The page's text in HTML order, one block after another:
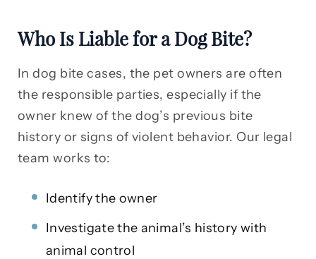
Who Is Liable for a Dog Bite?
In dog bite cases, the pet owners are often
the responsible parties, especially if the
owner knew of the dog’s previous bite
history or signs of violent behavior. Our legal
team works to:
Identify the owner
Investigate the animal’s history with
animal control